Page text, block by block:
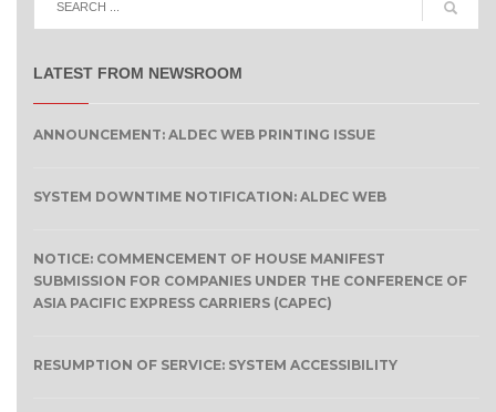
LATEST FROM NEWSROOM
ANNOUNCEMENT: ALDEC WEB PRINTING ISSUE
SYSTEM DOWNTIME NOTIFICATION: ALDEC WEB
NOTICE: COMMENCEMENT OF HOUSE MANIFEST
SUBMISSION FOR COMPANIES UNDER THE CONFERENCE OF
ASIA PACIFIC EXPRESS CARRIERS (CAPEC)
RESUMPTION OF SERVICE: SYSTEM ACCESSIBILITY